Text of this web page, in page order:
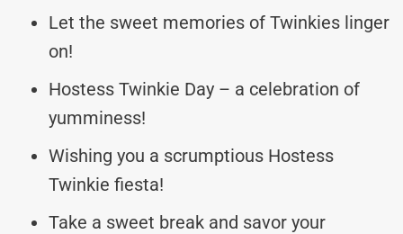
Let the sweet memories of Twinkies linger
on!
Hostess Twinkie Day – a celebration of
yumminess!
Wishing you a scrumptious Hostess
Twinkie fiesta!
Take a sweet break and savor your